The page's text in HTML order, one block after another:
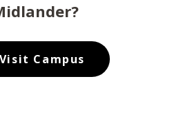
Visit Campus